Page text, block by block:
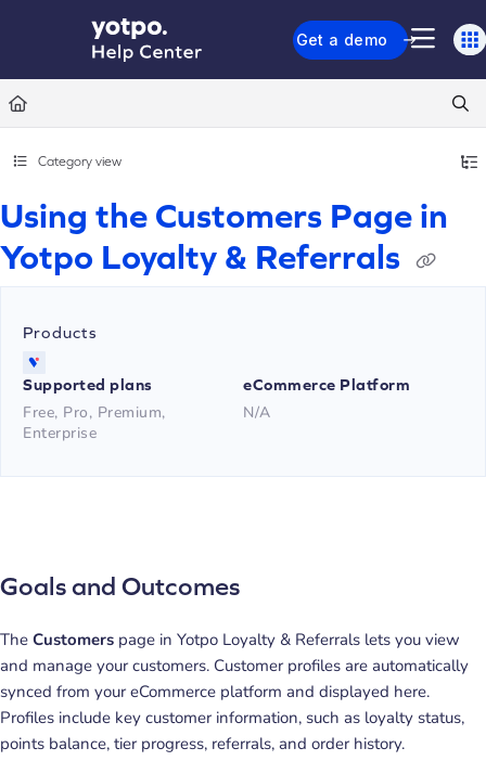
Documentation Index
Fetch the complete documentation index at: https://support.yotpo.com/llms.txt
Use this file to discover all available pages before exploring further.
Get a demo
Category view
Using the Customers Page in
Yotpo Loyalty & Referrals
Products
Supported plans
Free, Pro, Premium,
Enterprise
eCommerce Platform
N/A
Goals and Outcomes
The Customers page in Yotpo Loyalty & Referrals lets you view
and manage your customers. Customer profiles are automatically
synced from your eCommerce platform and displayed here.
Profiles include key customer information, such as loyalty status,
points balance, tier progress, referrals, and order history.